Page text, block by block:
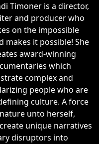
Timoner is a director,
and producer who
on the impossible
makes it possible! She
award-winning
which
complex and
people who are
culture. A force
unto herself,
unique narratives
disruptors into